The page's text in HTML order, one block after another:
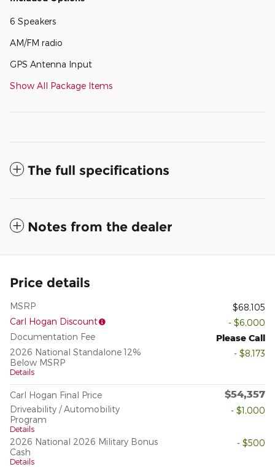
6 Speakers
AM/FM radio
GPS Antenna Input
Show All Package Items
The full specifications
Notes from the dealer
Price details
MSRP
$68,105
Carl Hogan Discount
- $6,000
Documentation Fee
Please Call
2026 National Standalone 12%
Below MSRP
Details
- $8,173
Carl Hogan Final Price $54,357
Driveability / Automobility
Program
Details
- $1,000
2026 National 2026 Military Bonus
Cash
Details
- $500